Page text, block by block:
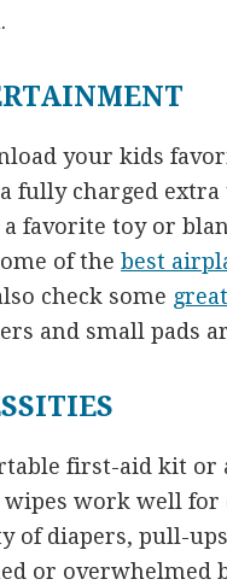
your kids
fully charged
a favorite toy or
of the best
check some
and small pads
first-aid kit or
wipes work well for
of diapers, pull-
or overwhelmed